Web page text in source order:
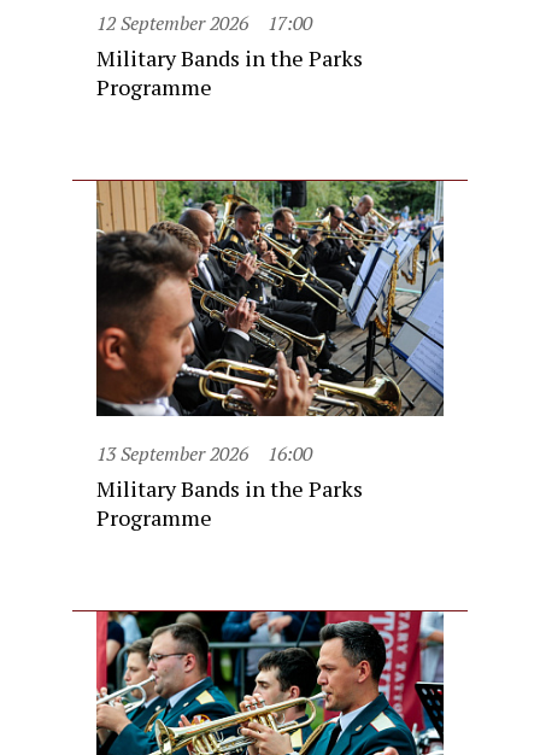
12 September 2026 17:00
Military Bands in the Parks
Programme
13 September 2026 16:00
Military Bands in the Parks
Programme